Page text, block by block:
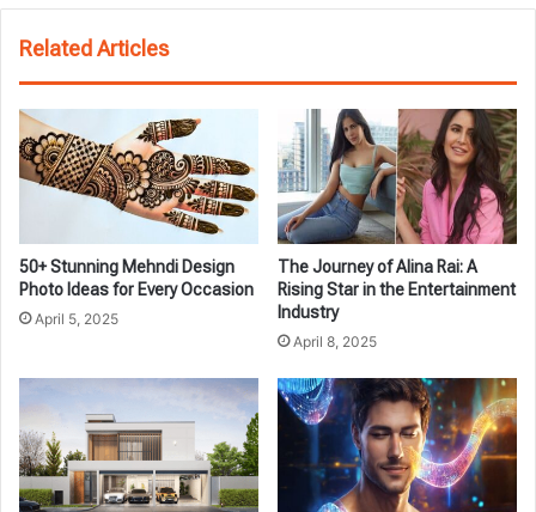
Related Articles
50+ Stunning Mehndi Design
Photo Ideas for Every Occasion
April 5, 2025
The Journey of Alina Rai: A
Rising Star in the Entertainment
Industry
April 8, 2025